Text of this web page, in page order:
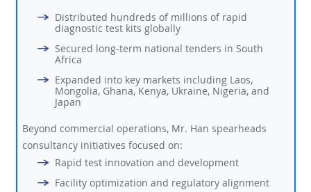
Distributed hundreds of millions of rapid
diagnostic test kits globally
Secured long-term national tenders in South
Africa
Expanded into key markets including Laos,
Mongolia, Ghana, Kenya, Ukraine, Nigeria, and
Japan
Beyond commercial operations, Mr. Han spearheads
consultancy initiatives focused on:
Rapid test innovation and development
Facility optimization and regulatory alignment